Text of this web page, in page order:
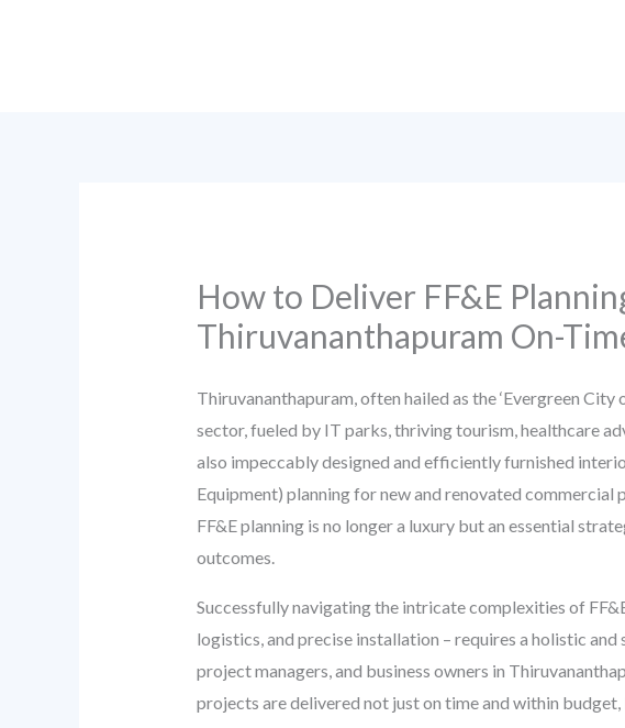
How to Deliver FF&E
Thiruvananthapuram On-
Thiruvananthapuram, often hailed as the ‘Evergreen
sector, fueled by IT parks, thriving tourism, healthcare
also impeccably designed and efficiently furnished
Equipment) planning for new and renovated
FF&E planning is no longer a luxury but an essential
outcomes.
Successfully navigating the intricate complexities of
logistics, and precise installation – requires a holistic
project managers, and business owners in
projects are delivered not just on time and within